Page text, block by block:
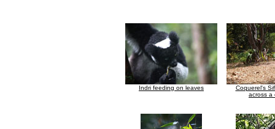
Indri feeding on leaves
Coquerel's
across a